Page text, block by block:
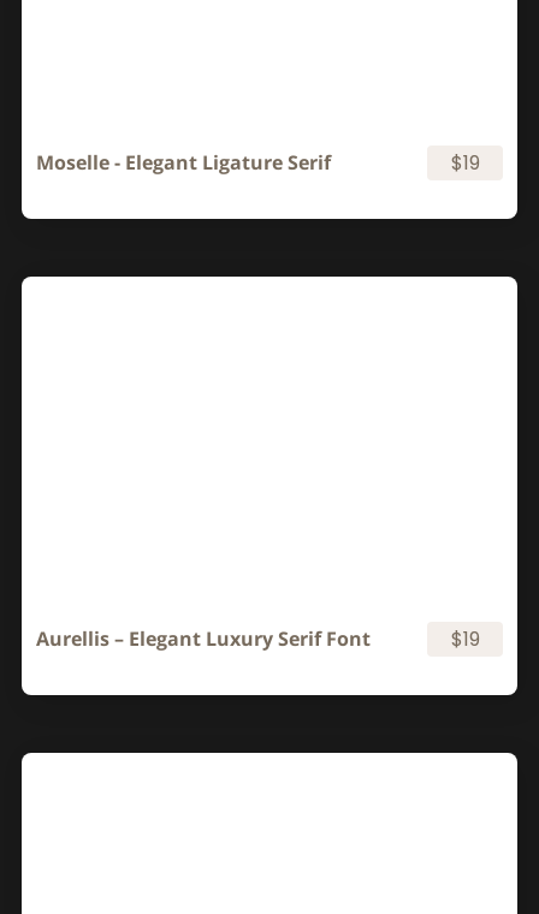
Moselle - Elegant Ligature Serif $19
Aurellis – Elegant Luxury Serif Font $19